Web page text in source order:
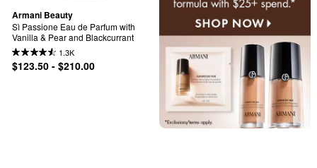
Armani Beauty
Sì Passione Eau de Parfum with
Vanilla & Pear and Blackcurrant
1.3K
$123.50 - $210.00